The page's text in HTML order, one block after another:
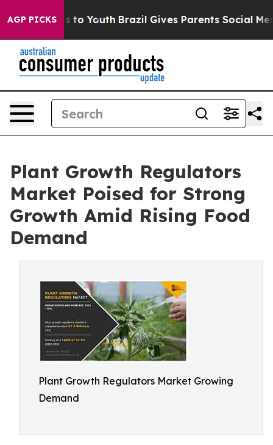
AGP PICKSto Youth Brazil Gives Parents Social Media
Plant Growth Regulators
Market Poised for Strong
Growth Amid Rising Food
Demand
Plant Growth Regulators Market Growing
Demand